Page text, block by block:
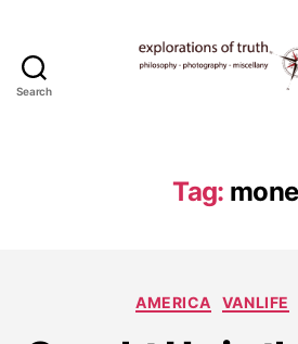
Search
of
Tag:
AMERICA VANLIFE